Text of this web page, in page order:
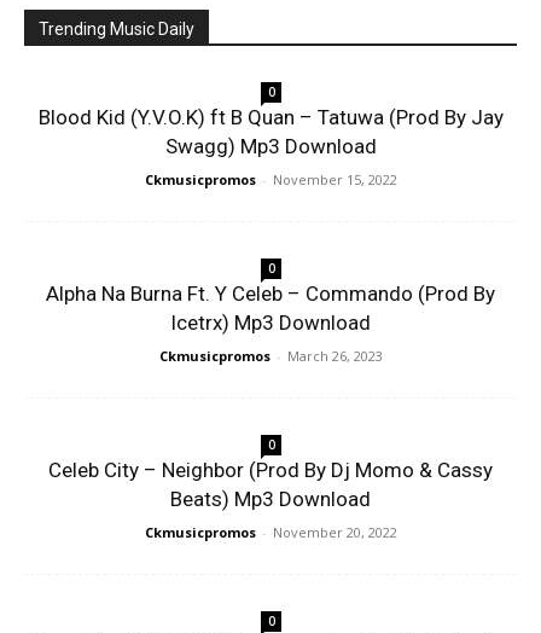
Trending Music Daily
0
Blood Kid (Y.V.O.K) ft B Quan – Tatuwa (Prod By Jay
Swagg) Mp3 Download
Ckmusicpromos - November 15, 2022
0
Alpha Na Burna Ft. Y Celeb – Commando (Prod By
Icetrx) Mp3 Download
Ckmusicpromos - March 26, 2023
0
Celeb City – Neighbor (Prod By Dj Momo & Cassy
Beats) Mp3 Download
Ckmusicpromos - November 20, 2022
0